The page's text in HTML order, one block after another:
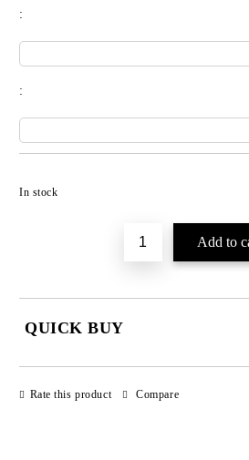
:
:
In stock
QUICK BUY
Rate this product
Compare